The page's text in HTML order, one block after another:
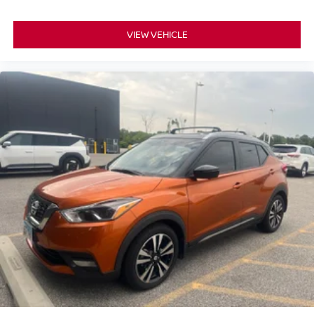
Connected Travel & Traffic Services
Disassociated Touchscreen Display
Driver door bin
Driver vanity mirror
Dual Remote USB Port - Charge Only
For Details Visit DriveUconnect.com
For More Info, Call 800-643-2112
Front reading lights
Full Speed Forward Collision Warning Plus
Global Telematics Box Module (TBM)
Google Android Auto
Heated steering wheel
Illuminated entry
Lane Departure Warning Plus
VIEW VEHICLE